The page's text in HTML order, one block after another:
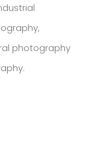
photography